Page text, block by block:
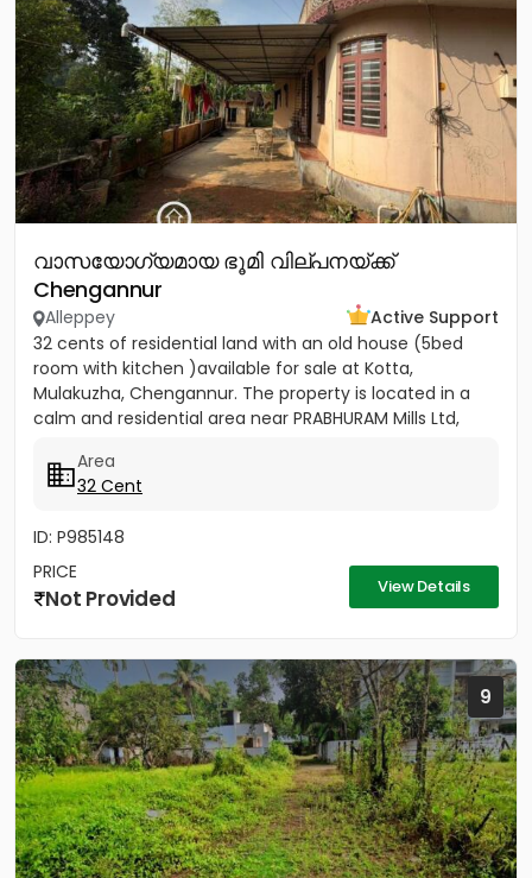
വാസയോഗ്യമായ ഭൂമി വില്പനയ്ക്ക്
Chengannur
Alleppey
Active Support
32 cents of residential land with an old house (5bed
room with kitchen )available for sale at Kotta,
Mulakuzha, Chengannur. The property is located in a
calm and residential area near PRABHURAM Mills Ltd,
Area
32 Cent
ID: P985148
PRICE
Not Provided View Details
9